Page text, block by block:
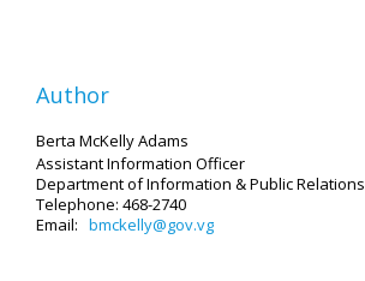
Author
Berta McKelly Adams
Assistant Information Officer
Department of Information & Public Relations
Telephone: 468-2740
Email: bmckelly@gov.vg